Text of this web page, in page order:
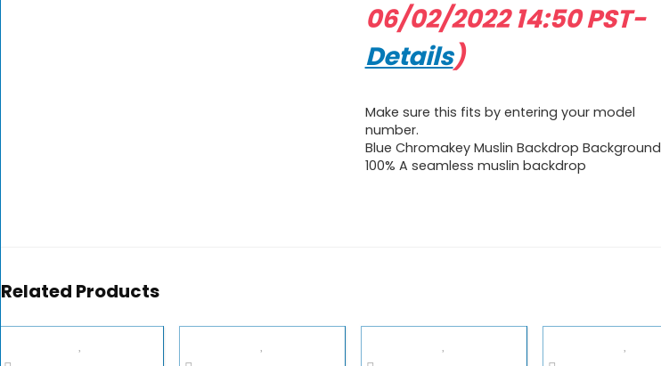
06/02/2022 14:50 PST-
Details)
Make sure this fits by entering your model
number.
Blue Chromakey Muslin Backdrop Background
100% A seamless muslin backdrop
Related Products